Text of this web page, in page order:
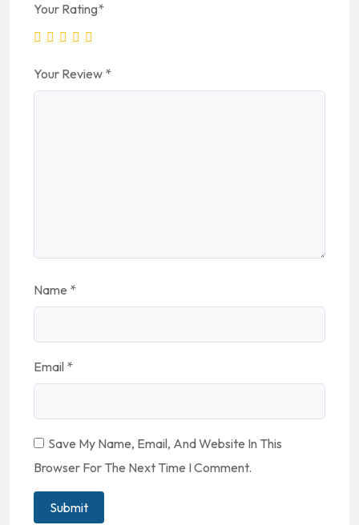
Your Rating*
Your Review *
Name *
Email *
Save My Name, Email, And Website In This
Browser For The Next Time I Comment.